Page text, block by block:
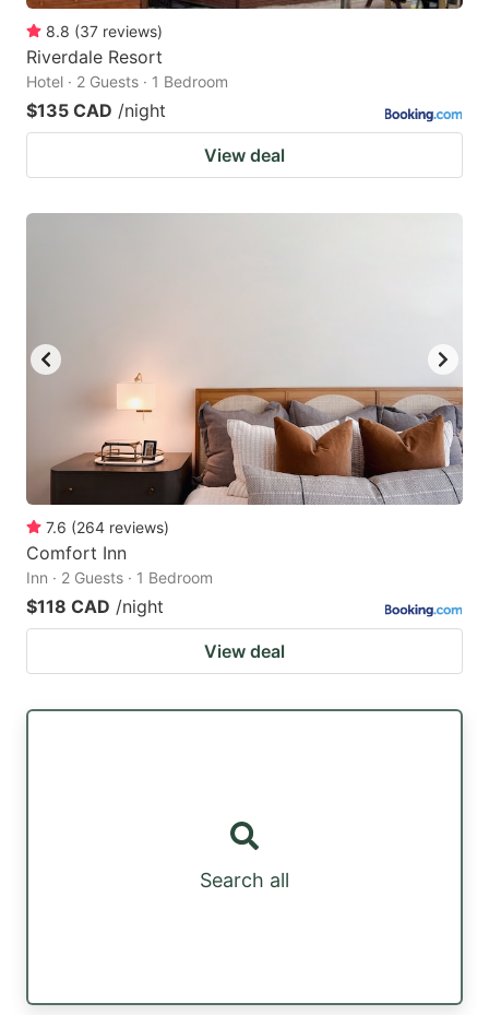
8.8 (37 reviews)
Riverdale Resort
Hotel · 2 Guests · 1 Bedroom
$135 CAD /night
View deal
7.6 (264 reviews)
Comfort Inn
Inn · 2 Guests · 1 Bedroom
$118 CAD /night
View deal
Search all